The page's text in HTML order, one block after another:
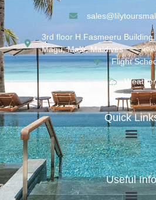
3rd floor H.Fasmeeru
Magu, Malé, Maldives
Flight
Weather
Quick
Useful Info